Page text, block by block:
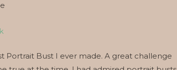
Portrait Bust I ever made. A great challenge